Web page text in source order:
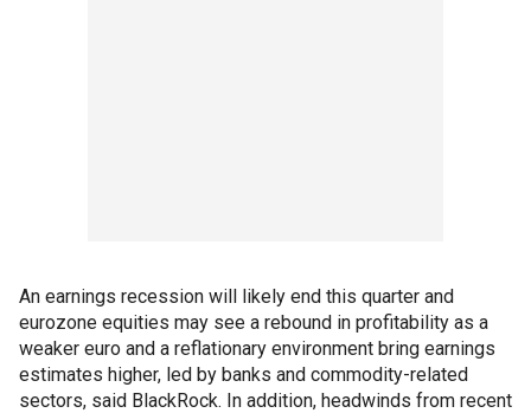
An earnings recession will likely end this quarter and
eurozone equities may see a rebound in profitability as a
weaker euro and a reflationary environment bring earnings
estimates higher, led by banks and commodity-related
sectors, said BlackRock. In addition, headwinds from recent